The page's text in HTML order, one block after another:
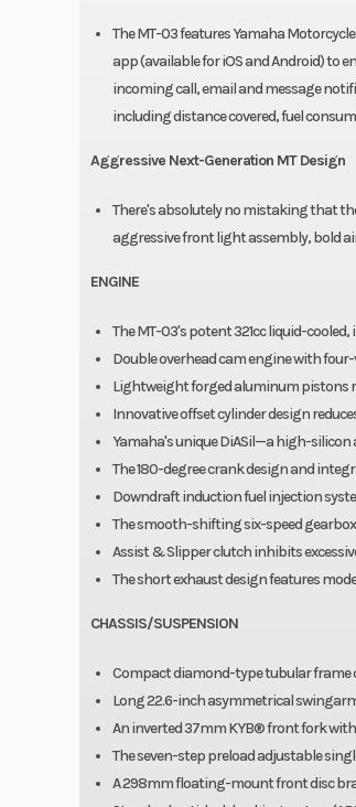
The MT-03 features Yamaha
app (available for iOS and Android) to
incoming call, email and message
including distance covered, fuel
Aggressive Next-Generation MT Design
There's absolutely no mistaking that
aggressive front light assembly, bold
ENGINE
The MT-03's potent 321cc liquid-
Double overhead cam engine with
Lightweight forged aluminum pistons
Innovative offset cylinder design
Yamaha's unique DiASil—a high-
The 180-degree crank design and
Downdraft induction fuel injection
The smooth-shifting six-speed
Assist & Slipper clutch inhibits
The short exhaust design features
CHASSIS/SUSPENSION
Compact diamond-type tubular frame
Long 22.6-inch asymmetrical
An inverted 37mm KYB® front fork
The seven-step preload adjustable
A 298mm floating-mount front disc